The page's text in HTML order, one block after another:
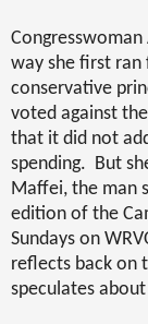
way she first
conservative
voted against
that it did not
spending. But
Maffei, the man
edition of the
Sundays on
reflects back on
speculates